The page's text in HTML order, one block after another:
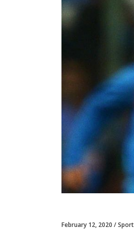
February 12, 2020